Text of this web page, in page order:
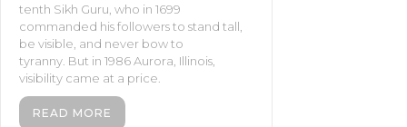
tenth Sikh Guru, who in 1699
commanded his followers to stand tall,
be visible, and never bow to
tyranny. But in 1986 Aurora, Illinois,
visibility came at a price.
READ MORE